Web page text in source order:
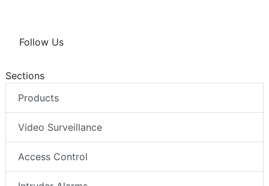
Follow Us
Sections
Products
Video Surveillance
Access Control